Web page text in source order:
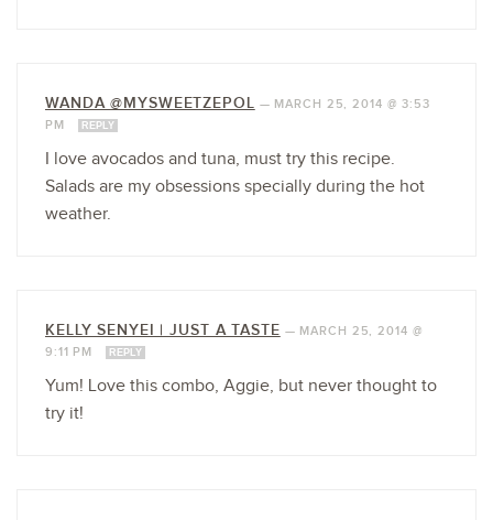
WANDA @MYSWEETZEPOL — MARCH 25, 2014 @ 3:53
PM
REPLY
I love avocados and tuna, must try this recipe.
Salads are my obsessions specially during the hot
weather.
KELLY SENYEI | JUST A TASTE — MARCH 25, 2014 @
9:11 PM
REPLY
Yum! Love this combo, Aggie, but never thought to
try it!